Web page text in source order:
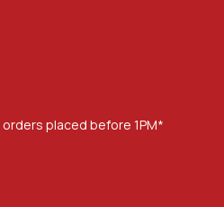
placed before 1PM*